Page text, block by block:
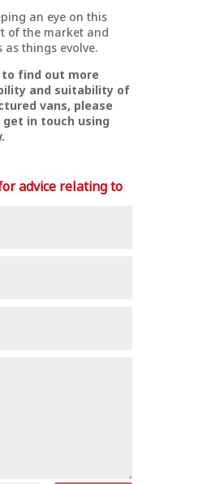
an eye on this
of the market and
things evolve.
find out more
and suitability of
vans, please
in touch using
advice relating to